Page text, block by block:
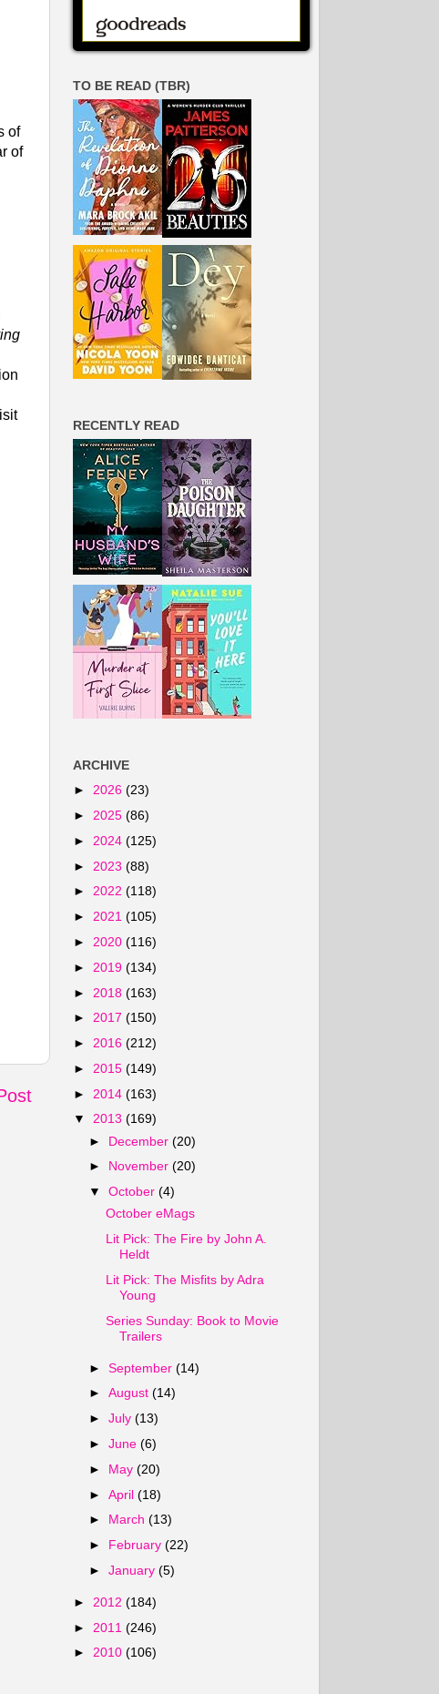
of
of
TO BE READ (TBR)
RECENTLY READ
ARCHIVE
► 2026 (23)
► 2025 (86)
► 2024 (125)
► 2023 (88)
► 2022 (118)
► 2021 (105)
► 2020 (116)
► 2019 (134)
► 2018 (163)
► 2017 (150)
► 2016 (212)
► 2015 (149)
► 2014 (163)
▼ 2013 (169)
► December(20)
► November(20)
▼October(4)
October eMags
Lit Pick: The Fire by John A.
Heldt
Lit Pick: The Misfits by Adra
Young
Series Sunday: Book to Movie
Trailers
►September(14)
►August(14)
►July(13)
►June(6)
► May(20)
►April(18)
► March(13)
► February(22)
►January(5)
► 2012 (184)
► 2011 (246)
► 2010 (106)